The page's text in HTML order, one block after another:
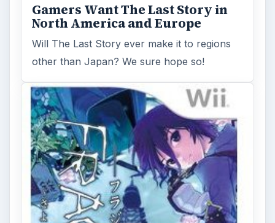
Gamers Want The Last Story in
North America and Europe
Will The Last Story ever make it to regions
other than Japan? We sure hope so!